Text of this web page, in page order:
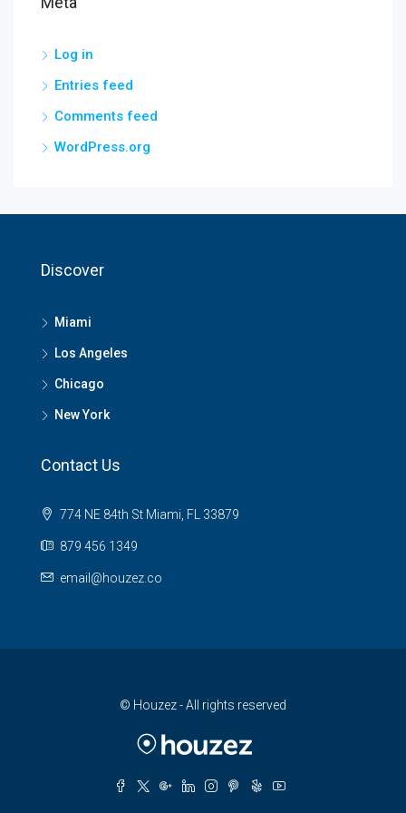
Log in
Entries feed
Comments feed
WordPress.org
Discover
Miami
Los Angeles
Chicago
New York
Contact Us
774 NE 84th St Miami, FL 33879
879 456 1349
email@houzez.co
© Houzez - All rights reserved